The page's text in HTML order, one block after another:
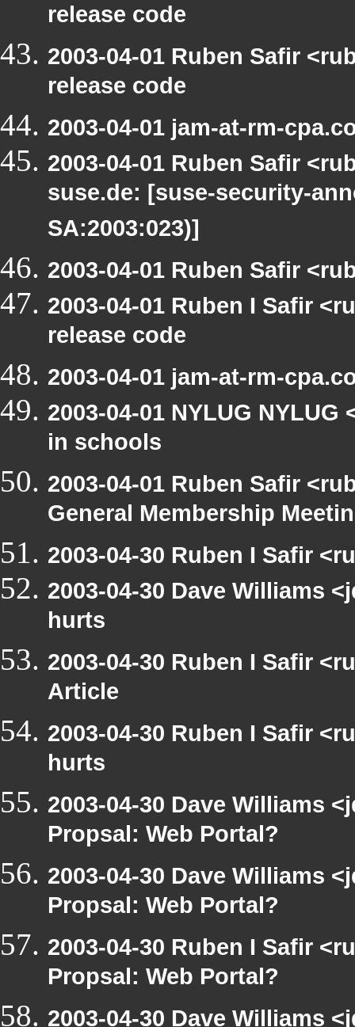
release code
2003-04-01 Ruben Safir
release code
2003-04-01 jam-at-rm-
2003-04-01 Ruben Safir
suse.de: [suse-security-
SA:2003:023)]
2003-04-01 Ruben Safir
2003-04-01 Ruben I Safir
release code
2003-04-01 jam-at-rm-
2003-04-01 NYLUG
in schools
2003-04-01 Ruben Safir
General Membership
2003-04-30 Ruben I Safir
2003-04-30 Dave Williams
hurts
2003-04-30 Ruben I Safir
Article
2003-04-30 Ruben I Safir
hurts
2003-04-30 Dave Williams
Propsal: Web Portal?
2003-04-30 Dave Williams
Propsal: Web Portal?
2003-04-30 Ruben I Safir
Propsal: Web Portal?
2003-04-30 Dave Williams